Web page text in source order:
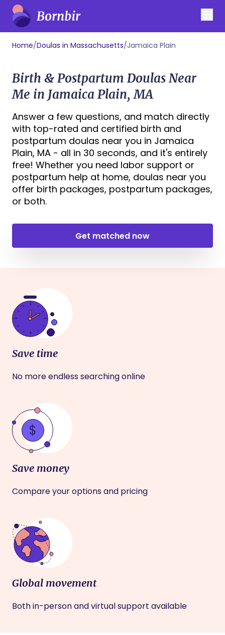
Home/Doulas in Massachusetts/Jamaica Plain
Birth & Postpartum Doulas Near
Me in Jamaica Plain, MA
Answer a few questions, and match directly
with top-rated and certified birth and
postpartum doulas near you in Jamaica
Plain, MA - all in 30 seconds, and it's entirely
free! Whether you need labor support or
postpartum help at home, doulas near you
offer birth packages, postpartum packages,
or both.
Get matched now
Save time
No more endless searching online
Save money
Compare your options and pricing
Global movement
Both in-person and virtual support available